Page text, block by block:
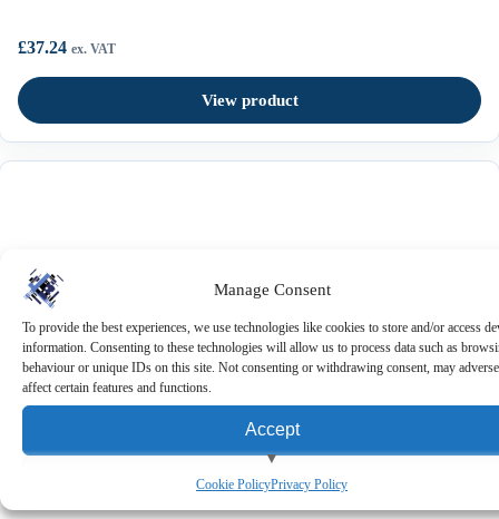
Manage Consent
To provide the best experiences, we use technologies like cookies to store and/or access
information. Consenting to these technologies will allow us to process data such as
behaviour or unique IDs on this site. Not consenting or withdrawing consent, may
affect certain features and functions.
Accept
View preferences
Cookie PolicyPrivacy Policy
£37.24 ex. VAT
View product
Shoulder Strap – 001084
View Cart
Mobilis Universal Breakaway Shoulder Strap – 001084